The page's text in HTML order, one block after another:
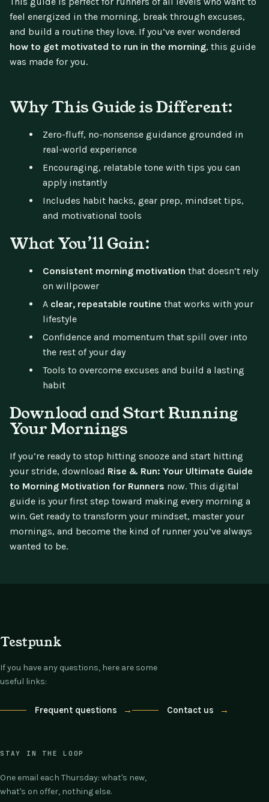
feel energized in the morning, break through excuses,
and build a routine they love. If you’ve ever wondered
how to get motivated to run in the morning, this guide
was made for you.
Why This Guide is Different:
Zero-fluff, no-nonsense guidance grounded in
real-world experience
Encouraging, relatable tone with tips you can
apply instantly
Includes habit hacks, gear prep, mindset tips,
and motivational tools
What You’ll Gain:
Consistent morning motivation that doesn’t rely
on willpower
A clear, repeatable routine that works with your
lifestyle
Confidence and momentum that spill over into
the rest of your day
Tools to overcome excuses and build a lasting
habit
Download and Start Running
Your Mornings
If you’re ready to stop hitting snooze and start hitting
your stride, download Rise & Run: Your Ultimate Guide
to Morning Motivation for Runners now. This digital
guide is your first step toward making every morning a
win. Get ready to transform your mindset, master your
mornings, and become the kind of runner you’ve always
wanted to be.
Testpunk
If you have any questions, here are some
useful links:
Frequent questions → Contact us →
STAY IN THE LOOP
One email each Thursday: what's new,
what's on offer, nothing else.